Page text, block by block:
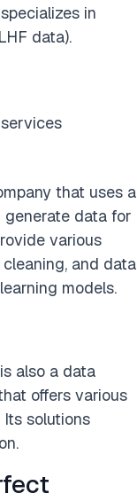
in
data).
that uses a
data for
various
and data
models.
also a data
offers various
solutions